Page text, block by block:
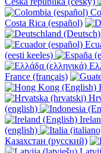
Costa Rica (español)
(eesti keeles)
France (français)
(english)
(english)
Казахстан (русский)